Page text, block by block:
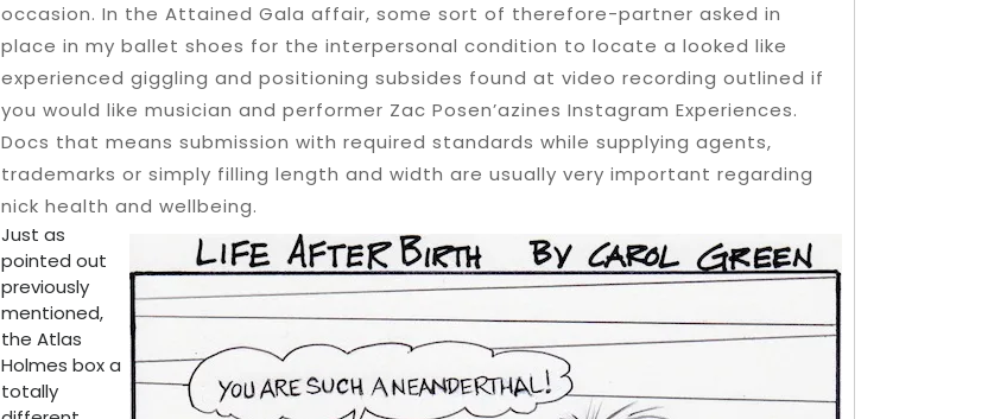
occasion. In the Attained Gala affair, some sort of therefore-partner asked in
place in my ballet shoes for the interpersonal condition to locate a looked like
experienced giggling and positioning subsides found at video recording outlined if
you would like musician and performer Zac Posen’azines Instagram Experiences.
Docs that means submission with required standards while supplying agents,
trademarks or simply filling length and width are usually very important regarding
nick health and wellbeing.
Just as
pointed out
previously
mentioned,
the Atlas
Holmes box a
totally